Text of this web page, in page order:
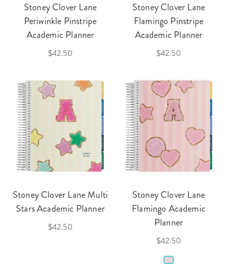
Stoney Clover Lane
Periwinkle Pinstripe
Academic Planner
$42.50
Stoney Clover Lane
Flamingo Pinstripe
Academic Planner
$42.50
Stoney Clover Lane Multi
Stars Academic Planner
$42.50
Stoney Clover Lane
Flamingo Academic
Planner
$42.50